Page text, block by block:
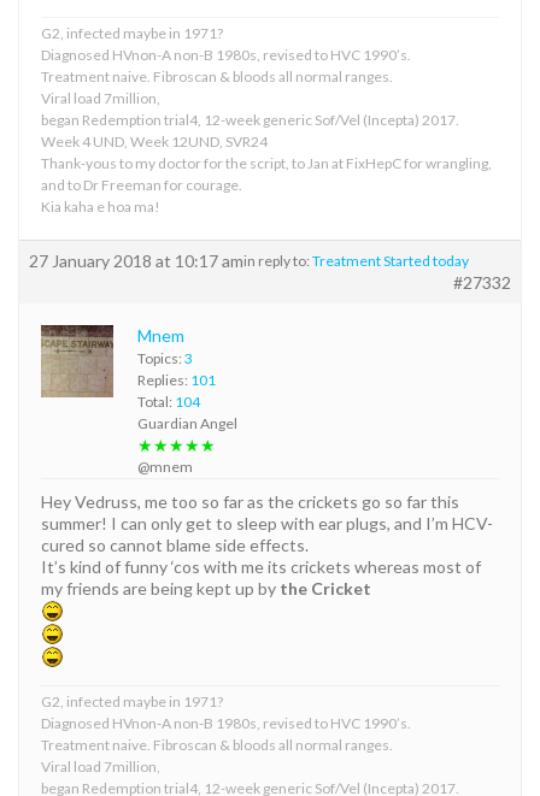
G2, infected maybe in 1971?
Diagnosed HVnon-A non-B 1980s, revised to HVC 1990’s.
Treatment naive. Fibroscan & bloods all normal ranges.
Viral load 7million,
began Redemption trial4, 12-week generic Sof/Vel (Incepta) 2017.
Week 4 UND, Week 12UND, SVR24
Thank-yous to my doctor for the script, to Jan at FixHepC for wrangling,
and to Dr Freeman for courage.
Kia kaha e hoa ma!
27 January 2018 at 10:17 amin reply to: Treatment Started today
#27332
Mnem
Topics: 3
Replies: 101
Total: 104
Guardian Angel
★★★★★
@mnem
Hey Vedruss, me too so far as the crickets go so far this
summer! I can only get to sleep with ear plugs, and I’m HCV-
cured so cannot blame side effects.
It’s kind of funny ‘cos with me its crickets whereas most of
my friends are being kept up by the Cricket
G2, infected maybe in 1971?
Diagnosed HVnon-A non-B 1980s, revised to HVC 1990’s.
Treatment naive. Fibroscan & bloods all normal ranges.
Viral load 7million,
began Redemption trial4, 12-week generic Sof/Vel (Incepta) 2017.